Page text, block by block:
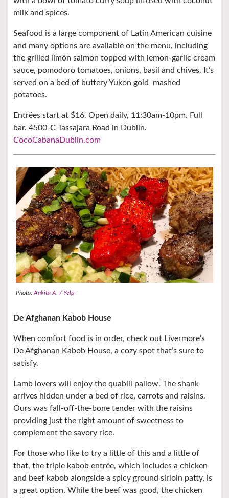
milk and spices.
Seafood is a large component of Latin American cuisine
and many options are available on the menu, including
the grilled limón salmon topped with lemon-garlic cream
sauce, pomodoro tomatoes, onions, basil and chives. It’s
served on a bed of buttery Yukon gold mashed
potatoes.
Entrées start at $16. Open daily, 11:30am-10pm. Full
bar. 4500-C Tassajara Road in Dublin.
CocoCabanaDublin.com
Photo: Ankita A. / Yelp
De Afghanan Kabob House
When comfort food is in order, check out Livermore’s
De Afghanan Kabob House, a cozy spot that’s sure to
satisfy.
Lamb lovers will enjoy the quabili pallow. The shank
arrives hidden under a bed of rice, carrots and raisins.
Ours was fall-off-the-bone tender with the raisins
providing just the right amount of sweetness to
complement the savory rice.
For those who like to try a little of this and a little of
that, the triple kabob entrée, which includes a chicken
and beef kabob alongside a spicy ground sirloin patty, is
a great option. While the beef was good, the chicken